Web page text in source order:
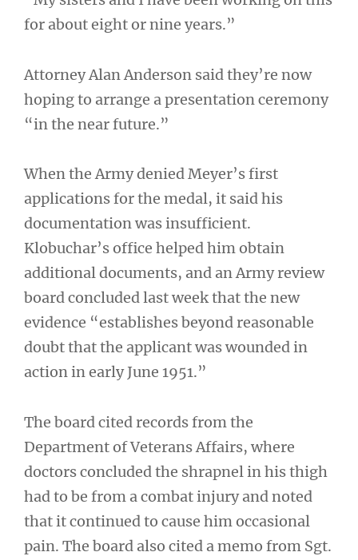
for about eight or nine years.”
Attorney Alan Anderson said they’re now
hoping to arrange a presentation ceremony
“in the near future.”
When the Army denied Meyer’s first
applications for the medal, it said his
documentation was insufficient.
Klobuchar’s office helped him obtain
additional documents, and an Army review
board concluded last week that the new
evidence “establishes beyond reasonable
doubt that the applicant was wounded in
action in early June 1951.”
The board cited records from the
Department of Veterans Affairs, where
doctors concluded the shrapnel in his thigh
had to be from a combat injury and noted
that it continued to cause him occasional
pain. The board also cited a memo from Sgt.